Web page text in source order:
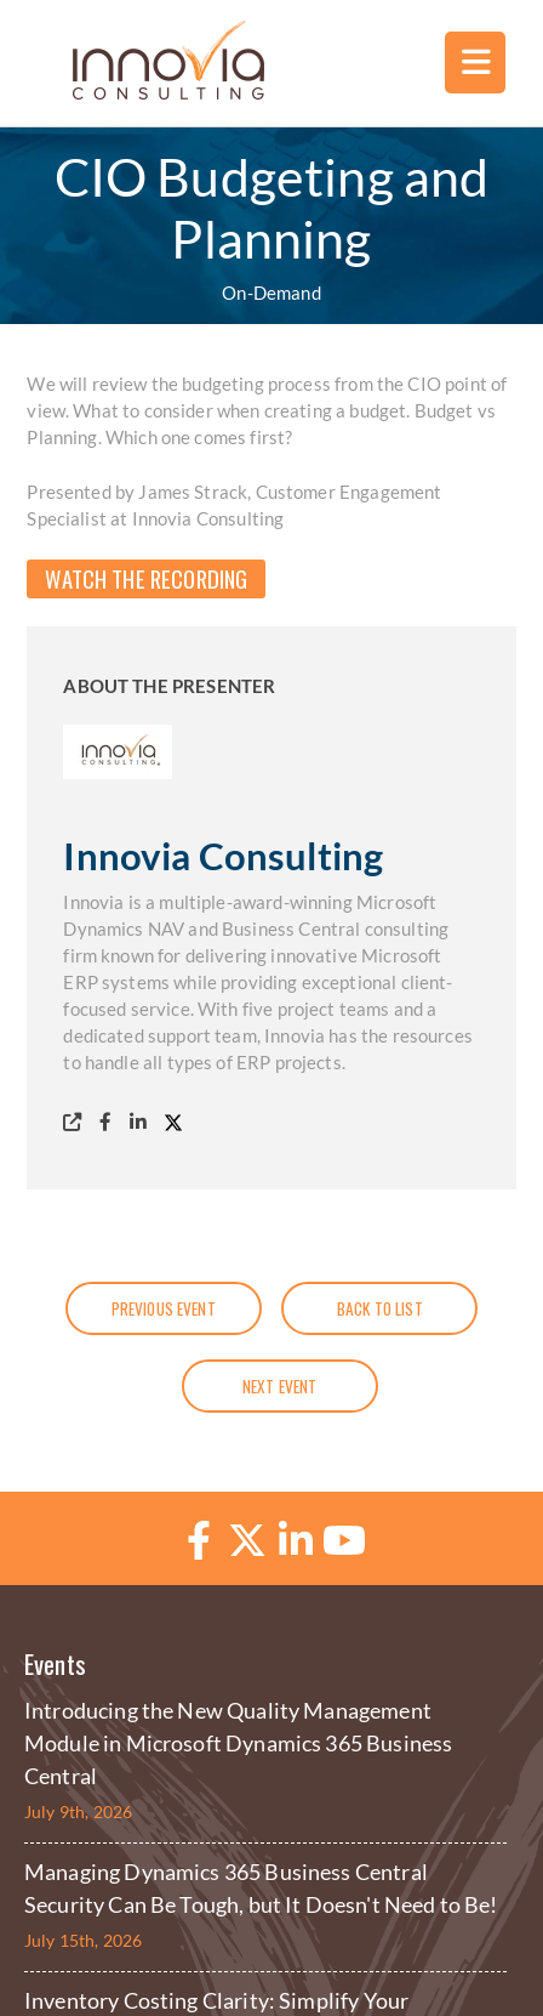
CIO Budgeting and
Planning
On-Demand
We will review the budgeting process from the CIO point of
view. What to consider when creating a budget. Budget vs
Planning. Which one comes first?
Presented by James Strack, Customer Engagement
Specialist at Innovia Consulting
WATCH THE RECORDING
ABOUT THE PRESENTER
Innovia Consulting
Innovia is a multiple-award-winning Microsoft
Dynamics NAV and Business Central consulting
firm known for delivering innovative Microsoft
ERP systems while providing exceptional client-
focused service. With five project teams and a
dedicated support team, Innovia has the resources
to handle all types of ERP projects.
PREVIOUS EVENT BACK TO LIST
NEXT EVENT
Events
Introducing the New Quality Management
Module in Microsoft Dynamics 365 Business
Central
July 9th, 2026
Managing Dynamics 365 Business Central
Security Can Be Tough, but It Doesn't Need to Be!
July 15th, 2026
Inventory Costing Clarity: Simplify Your